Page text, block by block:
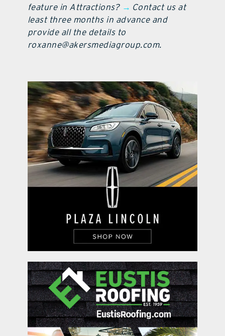
feature in Attractions? → Contact us at
least three months in advance and
provide all the details to
roxanne@akersmediagroup.com.